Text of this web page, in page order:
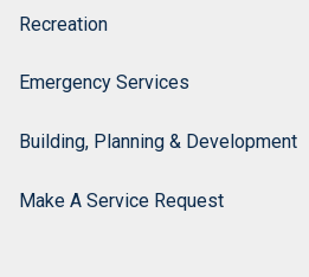
Recreation
Emergency Services
Building, Planning & Development
Make A Service Request